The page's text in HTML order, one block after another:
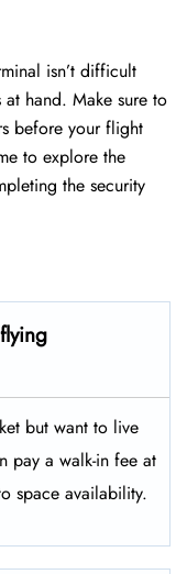
isn’t difficult
hand. Make sure to
before your flight
to explore the
the security
but want to live
pay a walk-in fee at
space availability.